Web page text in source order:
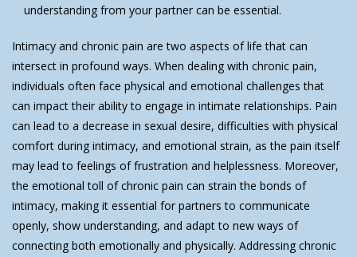
understanding from your partner can be essential.
Intimacy and chronic pain are two aspects of life that can
intersect in profound ways. When dealing with chronic pain,
individuals often face physical and emotional challenges that
can impact their ability to engage in intimate relationships. Pain
can lead to a decrease in sexual desire, difficulties with physical
comfort during intimacy, and emotional strain, as the pain itself
may lead to feelings of frustration and helplessness. Moreover,
the emotional toll of chronic pain can strain the bonds of
intimacy, making it essential for partners to communicate
openly, show understanding, and adapt to new ways of
connecting both emotionally and physically. Addressing chronic